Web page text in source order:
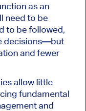
as an
need to be
to be followed,
decisions—but
and fewer
allow little
fundamental
and